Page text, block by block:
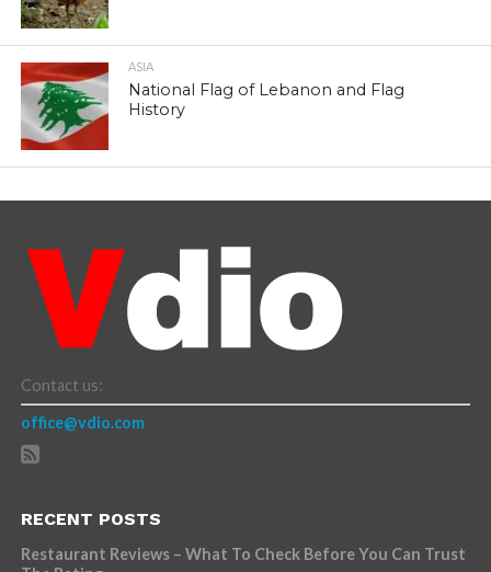
ASIA
National Flag of Lebanon and Flag
History
Contact us:
office@vdio.com
RECENT POSTS
Restaurant Reviews – What To Check Before You Can Trust